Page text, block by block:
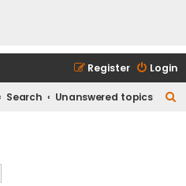
Login
Register
Search Unanswered topics